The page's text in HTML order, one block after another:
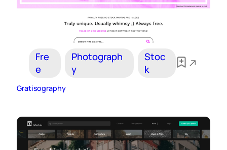
Fre
e
Photograph
y
Stoc
k
Gratisography